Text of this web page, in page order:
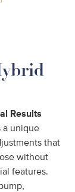
Results
a unique
that
without
features.